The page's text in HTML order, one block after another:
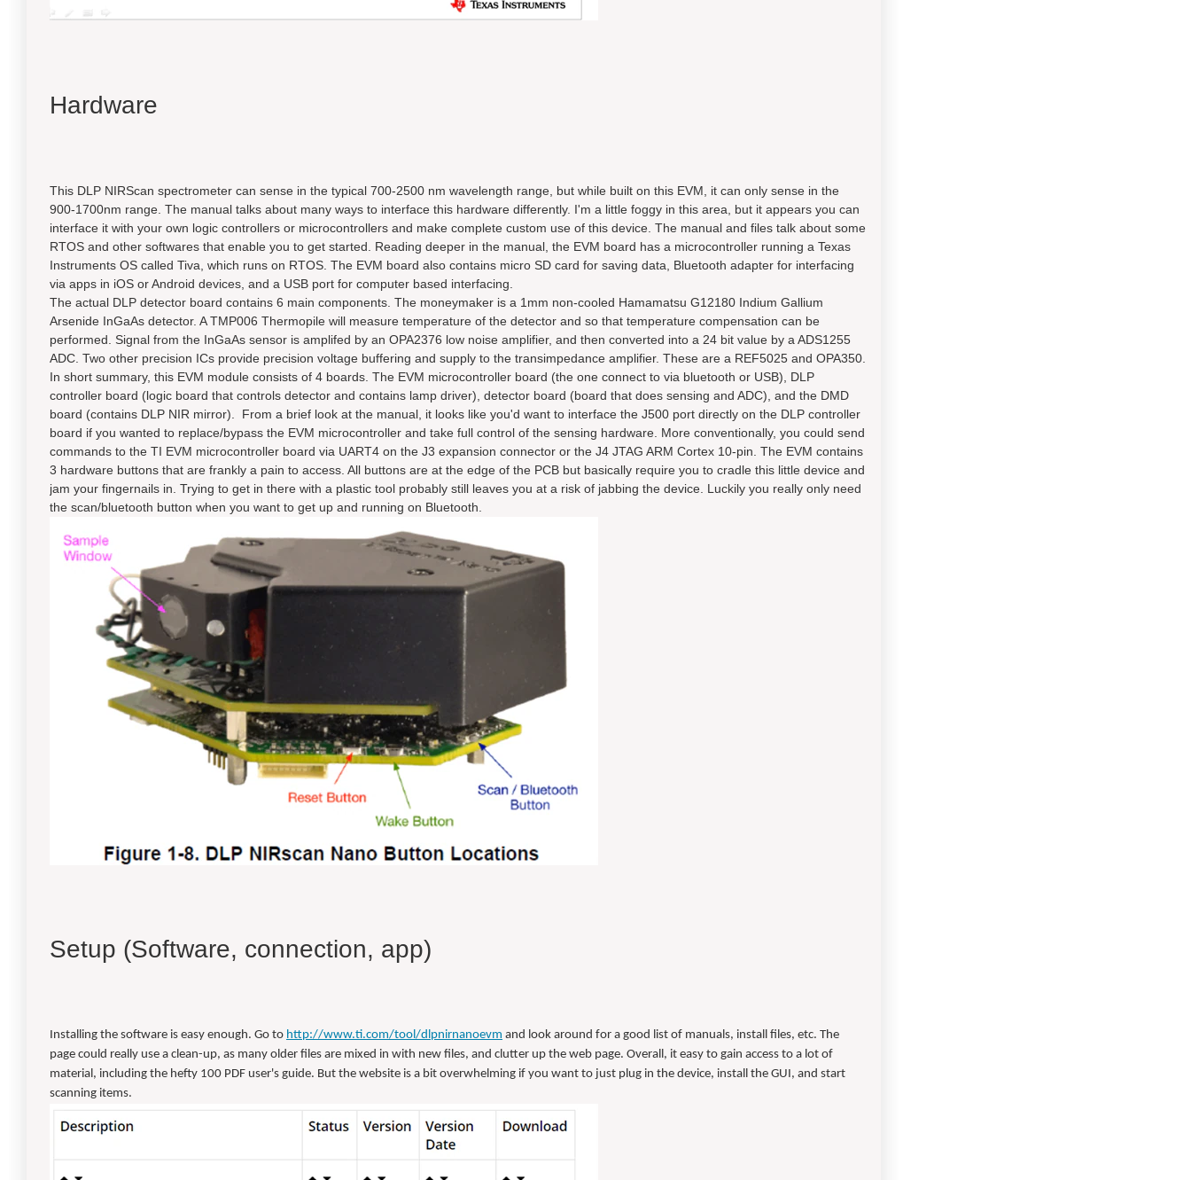
Hardware
This DLP NIRScan spectrometer can sense in the typical 700-2500 nm wavelength range, but while built on this EVM, it can only sense in the
900-1700nm range. The manual talks about many ways to interface this hardware differently. I'm a little foggy in this area, but it appears you can
interface it with your own logic controllers or microcontrollers and make complete custom use of this device. The manual and files talk about some
RTOS and other softwares that enable you to get started. Reading deeper in the manual, the EVM board has a microcontroller running a Texas
Instruments OS called Tiva, which runs on RTOS. The EVM board also contains micro SD card for saving data, Bluetooth adapter for interfacing
via apps in iOS or Android devices, and a USB port for computer based interfacing.
The actual DLP detector board contains 6 main components. The moneymaker is a 1mm non-cooled Hamamatsu G12180 Indium Gallium
Arsenide InGaAs detector. A TMP006 Thermopile will measure temperature of the detector and so that temperature compensation can be
performed. Signal from the InGaAs sensor is amplifed by an OPA2376 low noise amplifier, and then converted into a 24 bit value by a ADS1255
ADC. Two other precision ICs provide precision voltage buffering and supply to the transimpedance amplifier. These are a REF5025 and OPA350.
In short summary, this EVM module consists of 4 boards. The EVM microcontroller board (the one connect to via bluetooth or USB), DLP
controller board (logic board that controls detector and contains lamp driver), detector board (board that does sensing and ADC), and the DMD
board (contains DLP NIR mirror). From a brief look at the manual, it looks like you'd want to interface the J500 port directly on the DLP controller
board if you wanted to replace/bypass the EVM microcontroller and take full control of the sensing hardware. More conventionally, you could send
commands to the TI EVM microcontroller board via UART4 on the J3 expansion connector or the J4 JTAG ARM Cortex 10-pin. The EVM contains
3 hardware buttons that are frankly a pain to access. All buttons are at the edge of the PCB but basically require you to cradle this little device and
jam your fingernails in. Trying to get in there with a plastic tool probably still leaves you at a risk of jabbing the device. Luckily you really only need
the scan/bluetooth button when you want to get up and running on Bluetooth.
Setup (Software, connection, app)
Installing the software is easy enough. Go to http://www.ti.com/tool/dlpnirnanoevm and look around for a good list of manuals, install files, etc. The
page could really use a clean-up, as many older files are mixed in with new files, and clutter up the web page. Overall, it easy to gain access to a lot of
material, including the hefty 100 PDF user's guide. But the website is a bit overwhelming if you want to just plug in the device, install the GUI, and start
scanning items.